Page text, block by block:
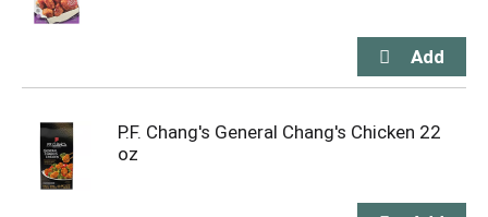
P.F. Chang's General Chang's Chicken 22
oz